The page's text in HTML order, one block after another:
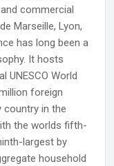
commercial
Marseille, Lyon,
has long been a
It hosts
UNESCO World
foreign
in the
the worlds fifth-
largest by
household